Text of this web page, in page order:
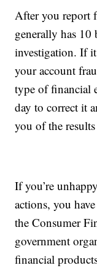
After you report
generally has 10
investigation. If
your account
type of financial
day to correct it
you of the
If you’re
actions, you
the Consumer
government
financial